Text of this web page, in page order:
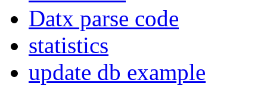
Datx parse code
statistics
update db example